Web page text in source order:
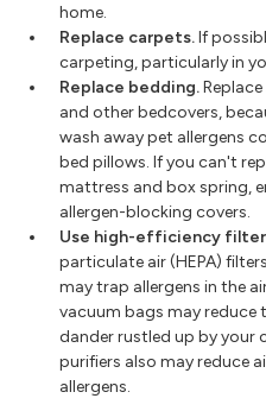
home.
Replace carpets.If
carpeting, particularly in
Replace bedding.
and other bedcovers,
wash away pet allergens
bed pillows. If you can't
mattress and box spring,
allergen-blocking covers.
Use high-efficiency
particulate air (HEPA)
may trap allergens in the
vacuum bags may reduce
dander rustled up by your
purifiers also may reduce
allergens.